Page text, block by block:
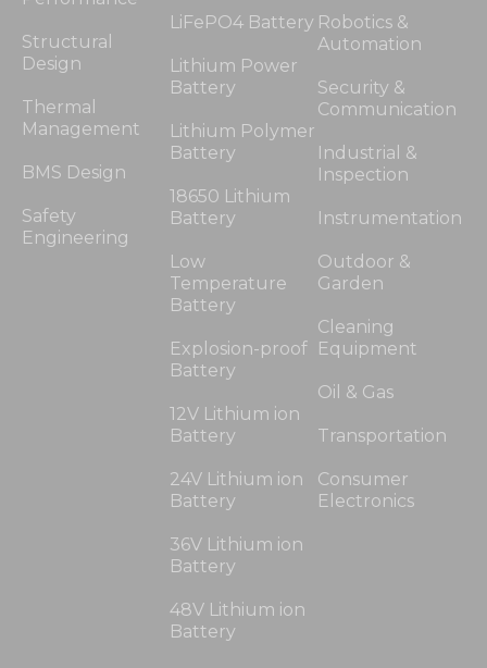
Structural
Design
Thermal
Management
BMS Design
Safety
Engineering
LiFePO4 Battery
Lithium Power
Battery
Lithium Polymer
Battery
18650 Lithium
Battery
Low
Temperature
Battery
Explosion-proof
Battery
12V Lithium ion
Battery
24V Lithium ion
Battery
36V Lithium ion
Battery
48V Lithium ion
Battery
Robotics &
Automation
Security &
Communication
Industrial &
Inspection
Instrumentation
Outdoor &
Garden
Cleaning
Equipment
Oil & Gas
Transportation
Consumer
Electronics